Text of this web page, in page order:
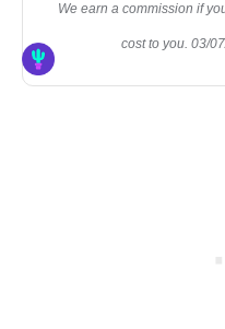
We earn a commission if
cost to you. 03/